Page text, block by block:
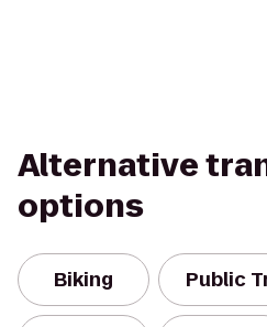
Alternative
options
Biking Public